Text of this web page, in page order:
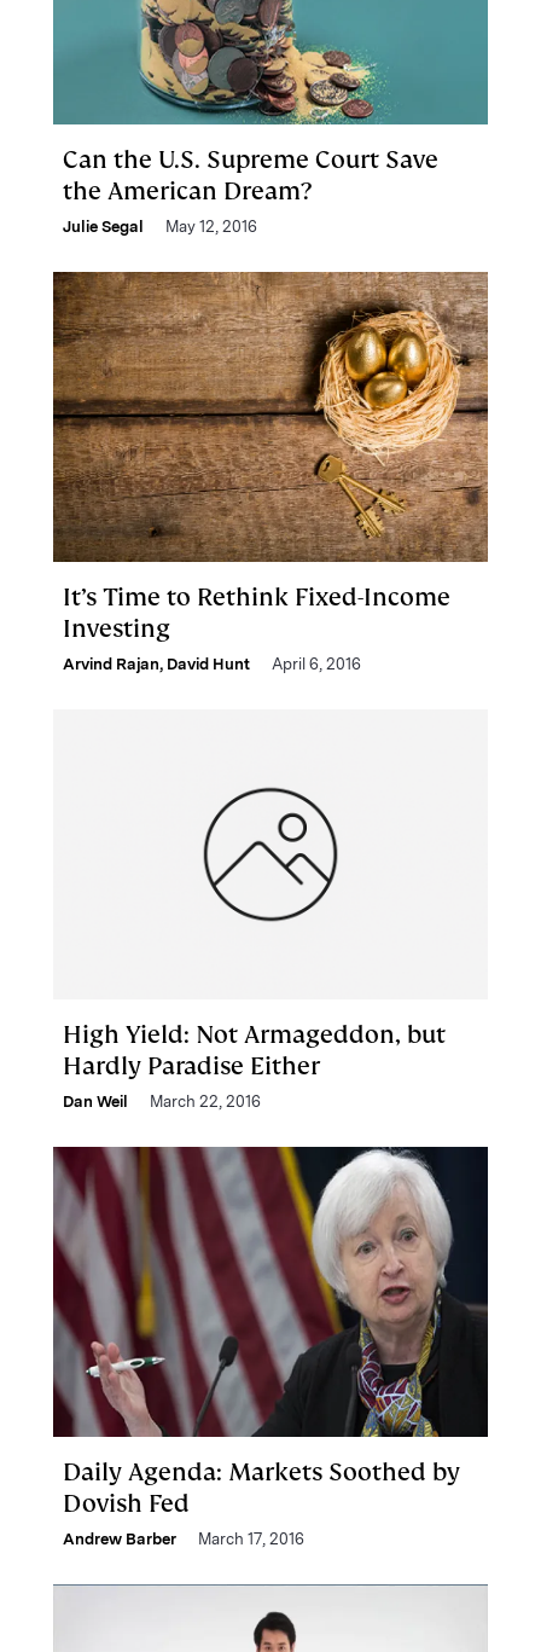
Can the U.S. Supreme Court Save
the American Dream?
Julie Segal May 12, 2016
It’s Time to Rethink Fixed-Income
Investing
Arvind Rajan, David Hunt April 6, 2016
High Yield: Not Armageddon, but
Hardly Paradise Either
Dan Weil March 22, 2016
Daily Agenda: Markets Soothed by
Dovish Fed
Andrew Barber March 17, 2016